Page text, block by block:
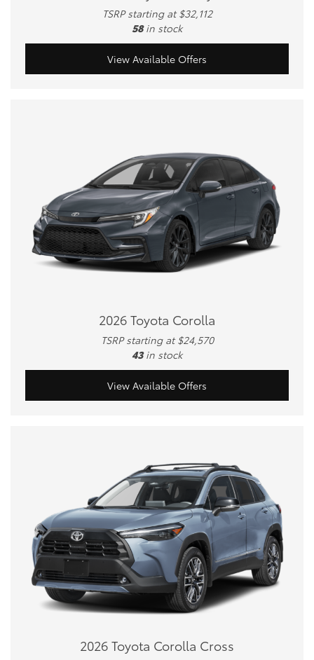
TSRP starting at $32,112
58 in stock
View Available Offers
2026 Toyota Corolla
TSRP starting at $24,570
43 in stock
View Available Offers
2026 Toyota Corolla Cross